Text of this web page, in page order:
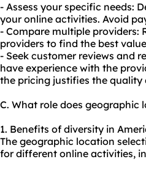
- Assess your specific needs:
your online activities. Avoid
- Compare multiple providers:
providers to find the best
- Seek customer reviews and
have experience with the
the pricing justifies the quality
C. What role does geographic
1. Benefits of diversity in
The geographic location
for different online activities,